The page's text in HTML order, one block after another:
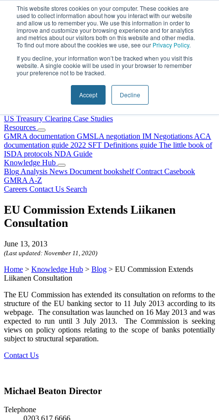
This website stores cookies on your computer. These cookies are
used to collect information about how you interact with our website
and allow us to remember you. We use this information in order to
improve and customize your browsing experience and for analytics
and metrics about our visitors both on this website and other media.
To find out more about the cookies we use, see our Privacy Policy.
If you decline, your information won’t be tracked when you visit this
website. A single cookie will be used in your browser to remember
your preference not to be tracked.
Accept Decline
Skip to content
Why Choose DRS?
US Treasury Clearing Case Studies
Resources
GMRA documentation GMSLA negotiation IM Negotiations ACA
documentation guide 2022 SFT Definitions guide The little book of
ISDA protocols NDA Guide
Knowledge Hub
Blog Analysis News Document bookshelf Contract Casebook
GMRA A-Z
Careers Contact Us Search
EU Commission Extends Liikanen
Consultation
June 13, 2013
(Last updated: November 11, 2020)
Home > Knowledge Hub > Blog > EU Commission Extends
Liikanen Consultation
The EU Commission has extended its consultation on reforms to the
structure of the EU banking sector to 11 July 2013 according to its
webpage. The consultation was launched on 16 May 2013 and was
expected to run until 3 July 2013. The Commission is seeking
views on policy options relating to the scope of banks potentially
subject to structural separation.
Contact Us
Michael Beaton Director
Telephone